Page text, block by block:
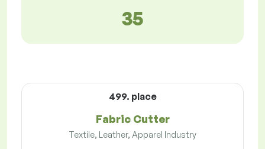
35
499. place
Fabric Cutter
Textile, Leather, Apparel Industry